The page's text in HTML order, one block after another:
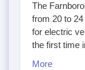
The
from 20 to
for electric
the first time
More